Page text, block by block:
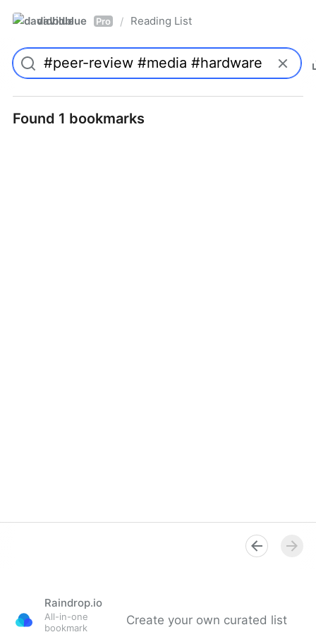
davidblue Pro / Reading List
Found 1 bookmarks
Raindrop.io
All-in-one
bookmark
Create your own curated list